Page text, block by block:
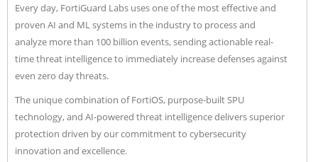
Every day, FortiGuard Labs uses one of the most effective and
proven AI and ML systems in the industry to process and
analyze more than 100 billion events, sending actionable real-
time threat intelligence to immediately increase defenses against
even zero day threats.
The unique combination of FortiOS, purpose-built SPU
technology, and AI-powered threat intelligence delivers superior
protection driven by our commitment to cybersecurity
innovation and excellence.